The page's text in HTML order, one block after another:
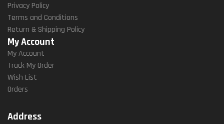
Privacy Policy
Terms and Conditions
Return & Shipping Policy
My Account
My Account
Track My Order
Wish List
Orders
Address